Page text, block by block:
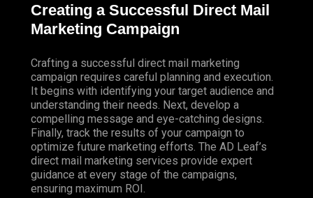
Creating a Successful Direct Mail
Marketing Campaign
Crafting a successful direct mail marketing
campaign requires careful planning and execution.
It begins with identifying your target audience and
understanding their needs. Next, develop a
compelling message and eye-catching designs.
Finally, track the results of your campaign to
optimize future marketing efforts. The AD Leaf’s
direct mail marketing services provide expert
guidance at every stage of the campaigns,
ensuring maximum ROI.